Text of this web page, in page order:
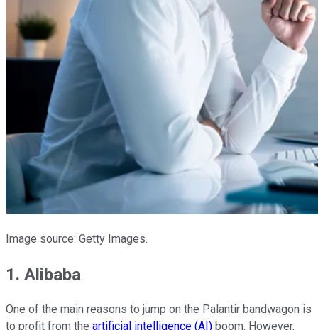
Image source: Getty Images.
1. Alibaba
One of the main reasons to jump on the Palantir bandwagon is
to profit from the artificial intelligence (AI) boom. However,